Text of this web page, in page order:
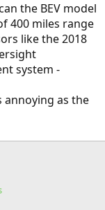
the BEV model
400 miles range
like the 2018
system -
annoying as the